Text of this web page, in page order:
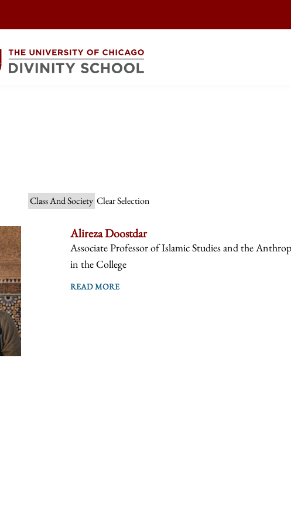
Class And Society Clear Selection
Alireza Doostdar
Associate Professor of Islamic Studies and the
in the College
READ MORE